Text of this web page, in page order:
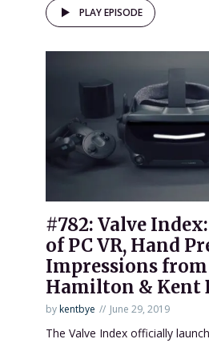
PLAY EPISODE
#782: Valve
of PC VR, Hand
Impressions
Hamilton & Kent
bykentbye June 29, 2019
The Valve Index officially